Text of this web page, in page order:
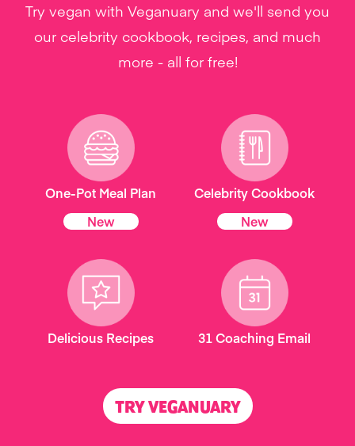
Try vegan with Veganuary and we'll send you
our celebrity cookbook, recipes, and much
more - all for free!
One-Pot Meal Plan
New
Celebrity Cookbook
New
Delicious Recipes 31 Coaching Email
TRY VEGANUARY